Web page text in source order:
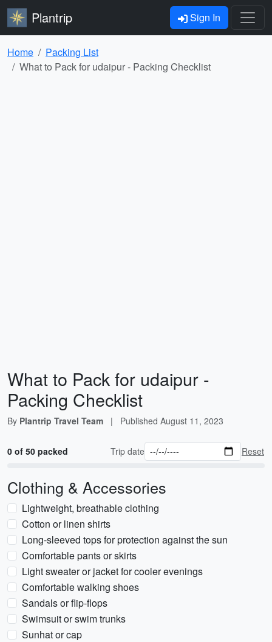
Plantrip Sign In
Home
Packing List
What to Pack for udaipur - Packing Checklist
What to Pack for udaipur -
Packing Checklist
By Plantrip Travel Team | Published August 11, 2023
0 of 50 packed Trip date Reset
Clothing & Accessories
Lightweight, breathable clothing
Cotton or linen shirts
Long-sleeved tops for protection against the sun
Comfortable pants or skirts
Light sweater or jacket for cooler evenings
Comfortable walking shoes
Sandals or flip-flops
Swimsuit or swim trunks
Sunhat or cap